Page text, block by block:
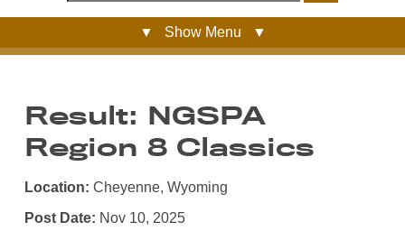
▼ Show Menu ▼
Result: NGSPA
Region 8 Classics
Location: Cheyenne, Wyoming
Post Date: Nov 10, 2025